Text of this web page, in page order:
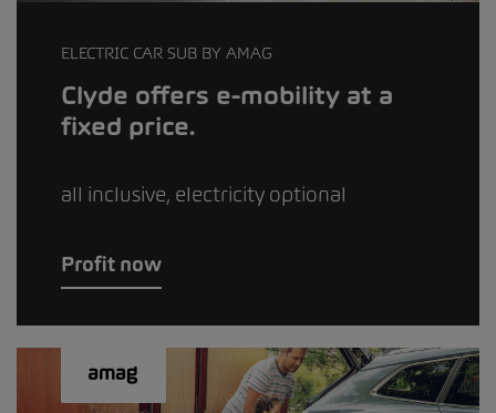
ELECTRIC CAR SUB BY AMAG
Clyde offers e-mobility at a
fixed price.
all inclusive, electricity optional
Profit now